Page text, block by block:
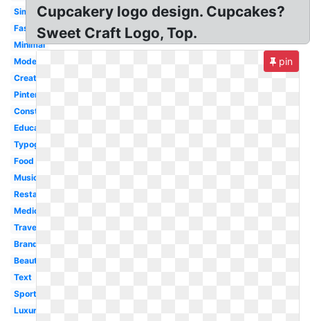
Simple
Fashion
Minimal
Modern
Creative
Pinterest
Construction
Education
Typography
Food
Music
Restaurant
Medical
Travel
Branding
Beauty
Text
Sport
Luxury
Cupcakery logo design. Cupcakes?
Sweet Craft Logo, Top.
pin